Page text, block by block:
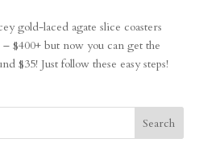
gold-laced agate slice coasters
$400+ but now you can get the
$35! Just follow these easy steps!